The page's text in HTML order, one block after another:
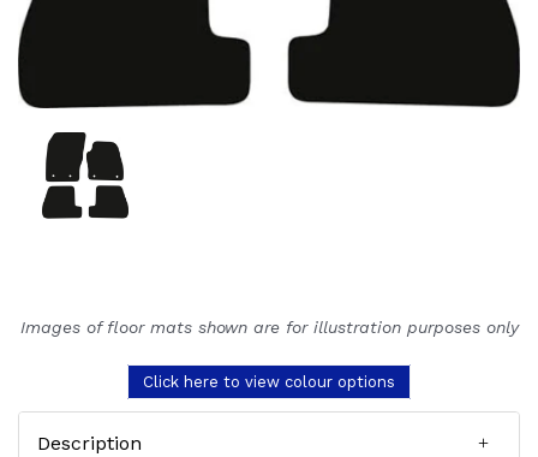
Images of floor mats shown are for illustration purposes only
Click here to view colour options
Description